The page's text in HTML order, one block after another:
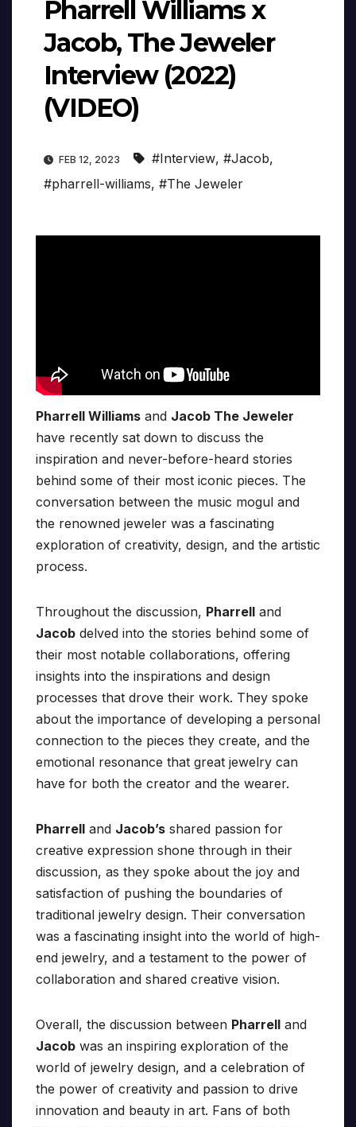
Pharrell Williams x
Jacob, The Jeweler
Interview (2022)
(VIDEO)
FEB 12, 2023 #Interview, #Jacob,
#pharrell-williams, #The Jeweler
Pharrell Williams and Jacob The Jeweler
have recently sat down to discuss the
inspiration and never-before-heard stories
behind some of their most iconic pieces. The
conversation between the music mogul and
the renowned jeweler was a fascinating
exploration of creativity, design, and the artistic
process.
Throughout the discussion, Pharrell and
Jacob delved into the stories behind some of
their most notable collaborations, offering
insights into the inspirations and design
processes that drove their work. They spoke
about the importance of developing a personal
connection to the pieces they create, and the
emotional resonance that great jewelry can
have for both the creator and the wearer.
Pharrell and Jacob’s shared passion for
creative expression shone through in their
discussion, as they spoke about the joy and
satisfaction of pushing the boundaries of
traditional jewelry design. Their conversation
was a fascinating insight into the world of high-
end jewelry, and a testament to the power of
collaboration and shared creative vision.
Overall, the discussion between Pharrell and
Jacob was an inspiring exploration of the
world of jewelry design, and a celebration of
the power of creativity and passion to drive
innovation and beauty in art. Fans of both